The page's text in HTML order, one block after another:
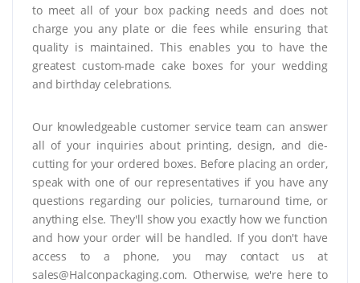
to meet all of your box packing needs and does not
charge you any plate or die fees while ensuring that
quality is maintained. This enables you to have the
greatest custom-made cake boxes for your wedding
and birthday celebrations.
Our knowledgeable customer service team can answer
all of your inquiries about printing, design, and die-
cutting for your ordered boxes. Before placing an order,
speak with one of our representatives if you have any
questions regarding our policies, turnaround time, or
anything else. They'll show you exactly how we function
and how your order will be handled. If you don't have
access to a phone, you may contact us at
sales@Halconpackaging.com. Otherwise, we're here to